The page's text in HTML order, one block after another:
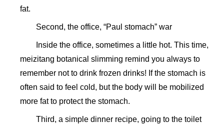
fat.
Second, the office, “Paul stomach” war
Inside the office, sometimes a little hot. This time,
meizitang botanical slimming remind you always to
remember not to drink frozen drinks! If the stomach is
often said to feel cold, but the body will be mobilized
more fat to protect the stomach.
Third, a simple dinner recipe, going to the toilet